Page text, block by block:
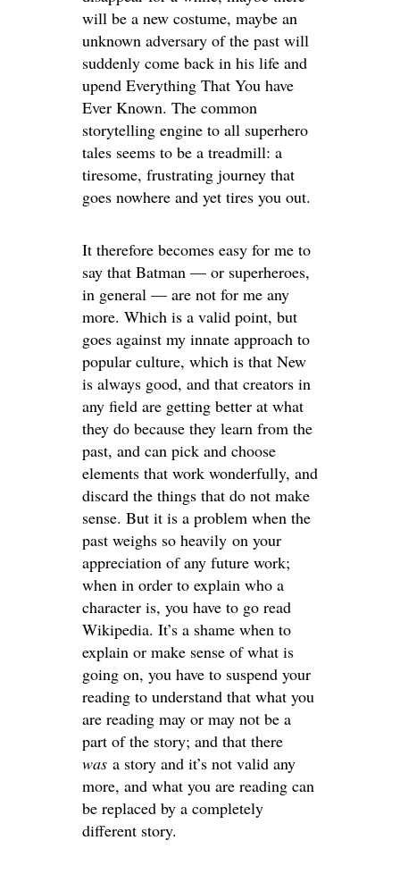
will be a new costume, maybe an
unknown adversary of the past will
suddenly come back in his life and
upend Everything That You have
Ever Known. The common
storytelling engine to all superhero
tales seems to be a treadmill: a
tiresome, frustrating journey that
goes nowhere and yet tires you out.
It therefore becomes easy for me to
say that Batman — or superheroes,
in general — are not for me any
more. Which is a valid point, but
goes against my innate approach to
popular culture, which is that New
is always good, and that creators in
any field are getting better at what
they do because they learn from the
past, and can pick and choose
elements that work wonderfully, and
discard the things that do not make
sense. But it is a problem when the
past weighs so heavily on your
appreciation of any future work;
when in order to explain who a
character is, you have to go read
Wikipedia. It’s a shame when to
explain or make sense of what is
going on, you have to suspend your
reading to understand that what you
are reading may or may not be a
part of the story; and that there
was a story and it’s not valid any
more, and what you are reading can
be replaced by a completely
different story.